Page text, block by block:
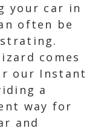
your car in
often be
comes
our Instant
a
way for
and